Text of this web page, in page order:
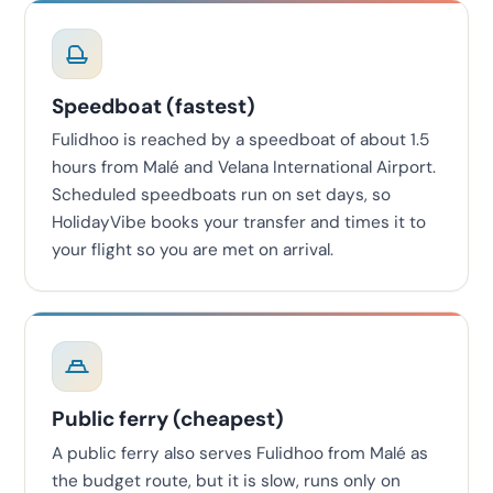
Speedboat (fastest)
Fulidhoo is reached by a speedboat of about 1.5
hours from Malé and Velana International Airport.
Scheduled speedboats run on set days, so
HolidayVibe books your transfer and times it to
your flight so you are met on arrival.
Public ferry (cheapest)
A public ferry also serves Fulidhoo from Malé as
the budget route, but it is slow, runs only on